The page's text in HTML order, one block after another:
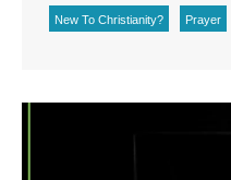
New To Christianity? Prayer